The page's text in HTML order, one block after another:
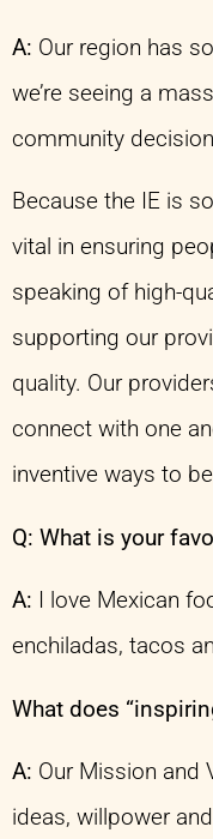
A: Our region has
we’re seeing a
community
Because the IE is
vital in ensuring
speaking of high-
supporting our
quality. Our
connect with one
inventive ways to
Q: What is your
A: I love Mexican
enchiladas, tacos
What does
A: Our Mission and
ideas, willpower